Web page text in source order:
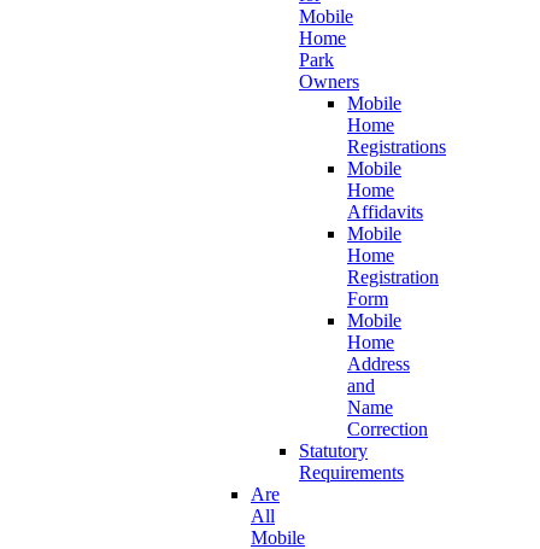
Mobile
Home
Park
Owners
Mobile
Home
Registrations
Mobile
Home
Affidavits
Mobile
Home
Registration
Form
Mobile
Home
Address
and
Name
Correction
Statutory
Requirements
Are
All
Mobile